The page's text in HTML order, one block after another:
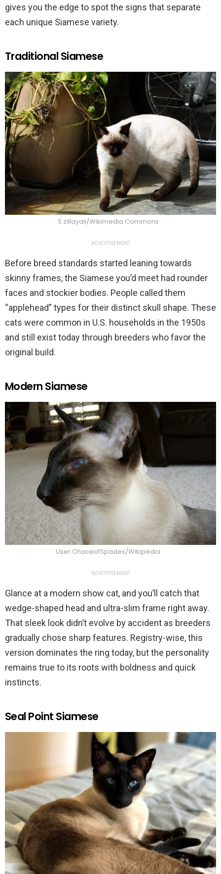
gives you the edge to spot the signs that separate
each unique Siamese variety.
Traditional Siamese
S zillayali/Wikimedia Commons
ADVERTISEMENT
Before breed standards started leaning towards
skinny frames, the Siamese you’d meet had rounder
faces and stockier bodies. People called them
“applehead” types for their distinct skull shape. These
cats were common in U.S. households in the 1950s
and still exist today through breeders who favor the
original build.
Modern Siamese
User:ChaceofSpades/Wikipedia
ADVERTISEMENT
Glance at a modern show cat, and you’ll catch that
wedge-shaped head and ultra-slim frame right away.
That sleek look didn’t evolve by accident as breeders
gradually chose sharp features. Registry-wise, this
version dominates the ring today, but the personality
remains true to its roots with boldness and quick
instincts.
Seal Point Siamese